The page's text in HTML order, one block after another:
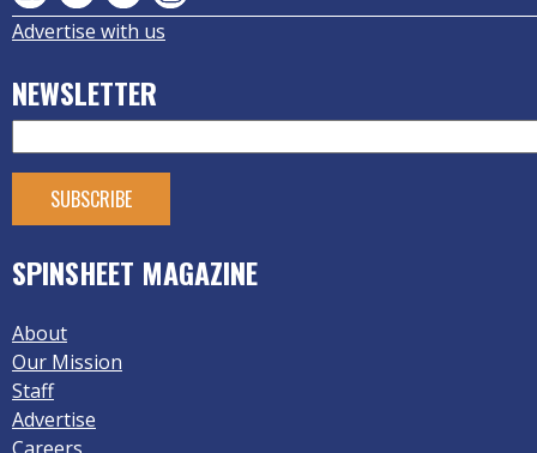
Advertise with us
NEWSLETTER
SPINSHEET MAGAZINE
About
Our Mission
Staff
Advertise